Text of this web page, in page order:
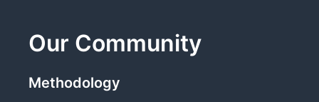
Our Community
Methodology